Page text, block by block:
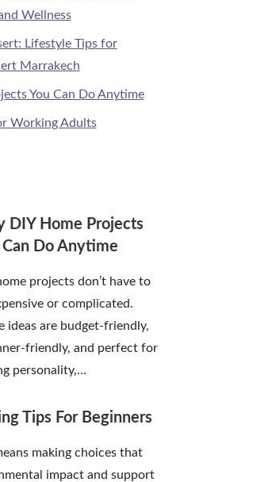
Wellness
Lifestyle Tips for
Marrakech
You Can Do Anytime
Working Adults
DIY Home Projects
Can Do Anytime
projects don’t have to
or complicated.
ideas are budget-friendly,
friendly, and perfect for
personality,…
Tips For Beginners
making choices that
impact and support